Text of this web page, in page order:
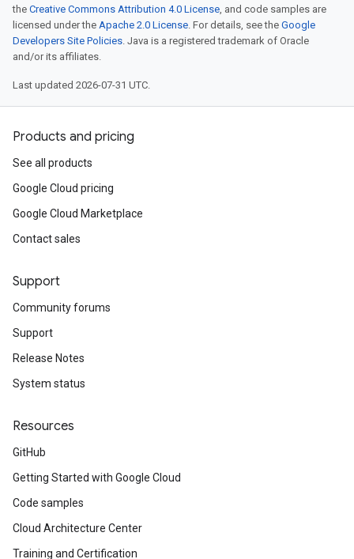
the Creative Commons Attribution 4.0 License, and code samples are
licensed under the Apache 2.0 License. For details, see the Google
Developers Site Policies. Java is a registered trademark of Oracle
and/or its affiliates.
Last updated 2026-07-31 UTC.
Products and pricing
See all products
Google Cloud pricing
Google Cloud Marketplace
Contact sales
Support
Community forums
Support
Release Notes
System status
Resources
GitHub
Getting Started with Google Cloud
Code samples
Cloud Architecture Center
Training and Certification